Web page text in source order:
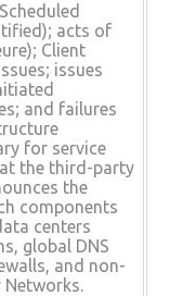
acts of
Client
issues
and failures
for service
the third-party
the
components
centers
global DNS
and non-
Networks.